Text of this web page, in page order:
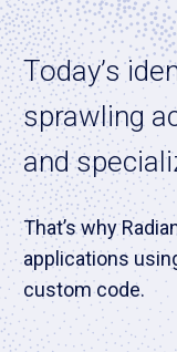
Today’s
sprawling
and
That’s why
applications
custom code.